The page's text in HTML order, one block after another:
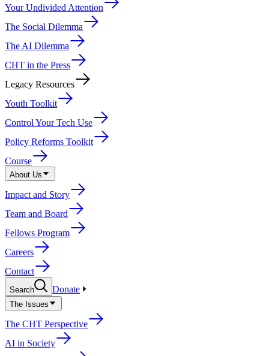
Your Undivided Attention
The Social Dilemma
The AI Dilemma
CHT in the Press
Legacy Resources
Youth Toolkit
Control Your Tech Use
Policy Reforms Toolkit
Course
About Us
Impact and Story
Team and Board
Fellows Program
Careers
Contact
Search Donate
The Issues
The CHT Perspective
AI in Society